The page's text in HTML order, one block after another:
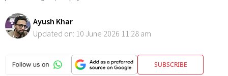
Ayush Khar
Updated on: 10 June 2026 11:28 am
SUBSCRIBE